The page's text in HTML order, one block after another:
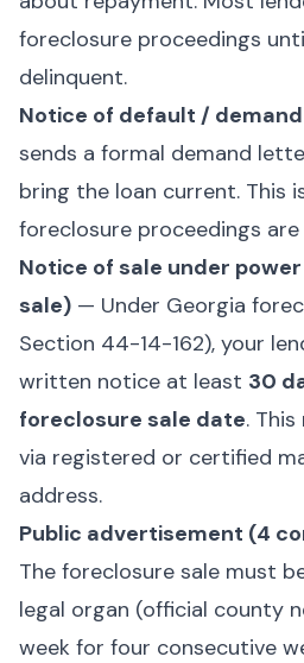
foreclosure proceedings
delinquent.
Notice of default /
sends a formal demand
bring the loan current. This
foreclosure proceedings
Notice of sale under
sale) — Under Georgia
Section 44-14-162), your
written notice at least 30
foreclosure sale date.
via registered or certified
address.
Public advertisement (4
The foreclosure sale must
legal organ (official county
week for four consecutive